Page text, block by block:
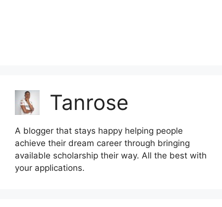
Tanrose
A blogger that stays happy helping people
achieve their dream career through bringing
available scholarship their way. All the best with
your applications.